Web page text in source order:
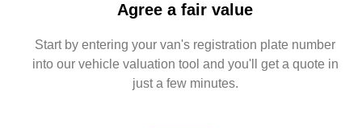
Agree a fair value
Start by entering your van's registration plate number
into our vehicle valuation tool and you'll get a quote in
just a few minutes.